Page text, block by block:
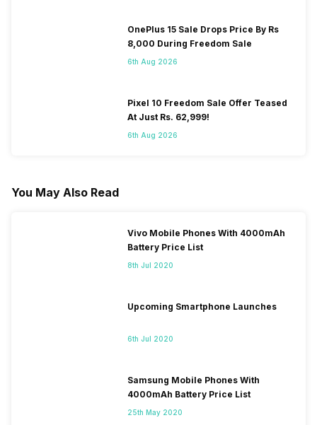
OnePlus 15 Sale Drops Price By Rs
8,000 During Freedom Sale
6th Aug 2026
Pixel 10 Freedom Sale Offer Teased
At Just Rs. 62,999!
6th Aug 2026
You May Also Read
Vivo Mobile Phones With 4000mAh
Battery Price List
8th Jul 2020
Upcoming Smartphone Launches
6th Jul 2020
Samsung Mobile Phones With
4000mAh Battery Price List
25th May 2020